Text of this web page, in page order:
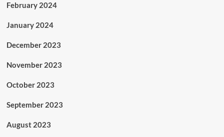
February 2024
January 2024
December 2023
November 2023
October 2023
September 2023
August 2023